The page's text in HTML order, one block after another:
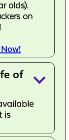
olds).
on
of
keyboard_arrow_down
is